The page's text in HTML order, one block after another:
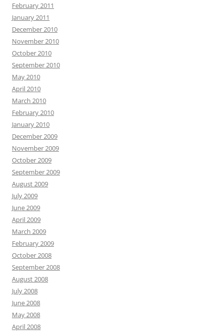
February 2011
January 2011
December 2010
November 2010
October 2010
September 2010
May 2010
April 2010
March 2010
February 2010
January 2010
December 2009
November 2009
October 2009
September 2009
August 2009
July 2009
June 2009
April 2009
March 2009
February 2009
October 2008
September 2008
August 2008
July 2008
June 2008
May 2008
April 2008